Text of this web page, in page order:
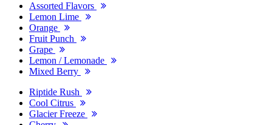
Assorted Flavors
Lemon Lime
Orange
Fruit Punch
Grape
Lemon / Lemonade
Mixed Berry
Riptide Rush
Cool Citrus
Glacier Freeze